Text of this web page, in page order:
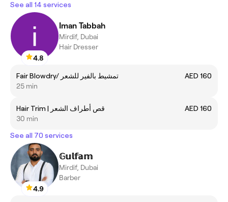
See all 14 services
4.8
Iman Tabbah
Mirdif, Dubai
Hair Dresser
Fair Blowdry/ تمشيط بالفير للشعر
AED 160
25 min
Hair Trim | قص أطراف الشعر
AED 160
30 min
See all 70 services
4.9
𝔾𝕦𝕝𝕗𝕒𝕞
Mirdif, Dubai
Barber